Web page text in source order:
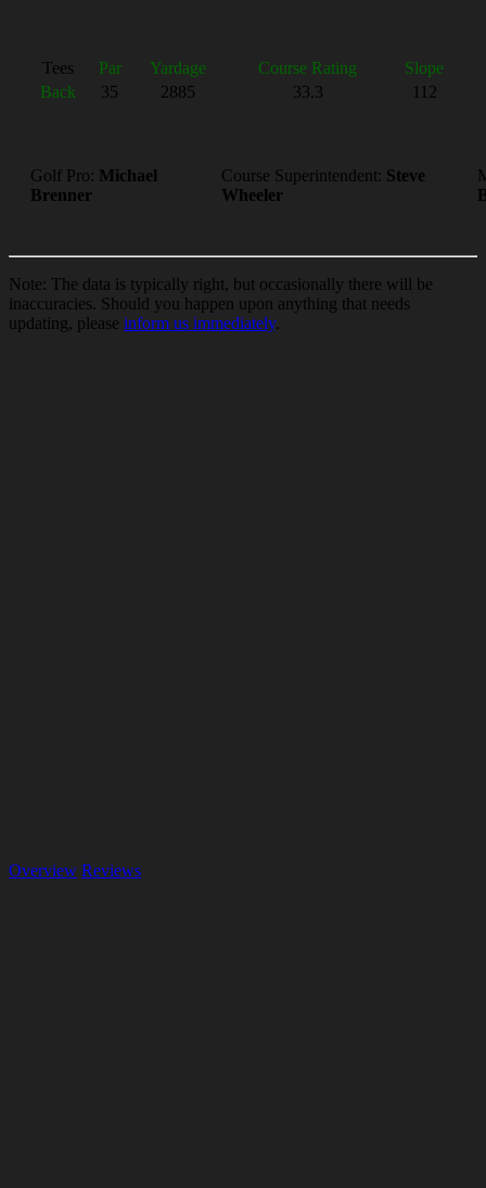
Tees Par Yardage Course Rating
Slope
Back
35 2885 33.3 112
Golf Pro: Michael
Brenner
Course Superintendent: Steve
Wheeler
Note: The data is typically right, but occasionally there will be
inaccuracies. Should you happen upon anything that needs
updating, please inform us immediately.
Overview Reviews